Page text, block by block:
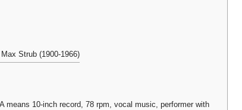
Strub (1900-1966)
means 10-inch record, 78 rpm, vocal music, performer with